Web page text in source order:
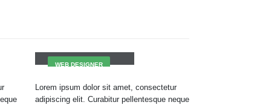
WEB DESIGNER
Lorem ipsum dolor sit amet, consectetur
adipiscing elit. Curabitur pellentesque neque